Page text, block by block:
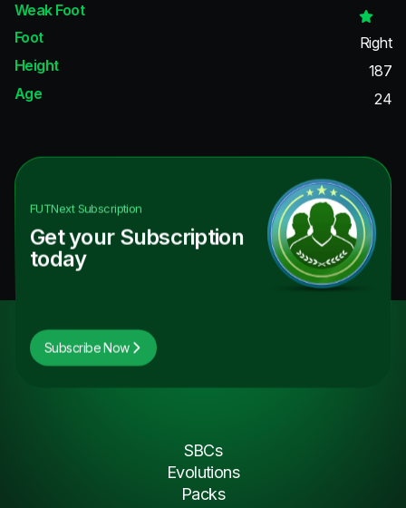
Weak Foot
Foot
Right
Height
187
Age
24
FUTNextSubscription
Get your Subscription
today
Subscribe Now
SBCs
Evolutions
Packs